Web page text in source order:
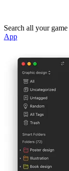
Search all your game
App